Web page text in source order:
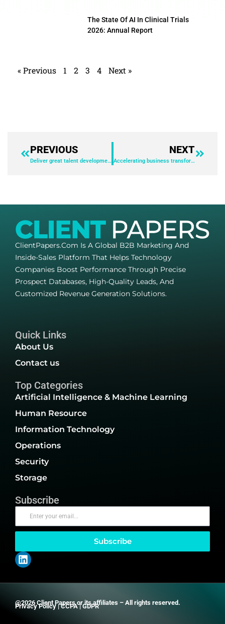
The State Of AI In Clinical Trials
2026: Annual Report
« Previous 1 2 3 4 Next »
PREVIOUS
Deliver great talent development experiences to fuel business growth
NEXT
Accelerating business transformation with an AI platform – alignment across people, automated process, and embedded GenAI
ClientPapers.com Is A Global B2B Marketing And
Inside-Sales Platform That Helps Technology
Companies Boost Performance Through Precise
Prospect Databases, High-Quality Leads, And
Customized Revenue Generation Solutions.
Quick Links
About Us
Contact us
Top Categories
Artificial Intelligence & Machine Learning
Human Resource
Information Technology
Operations
Security
Storage
Subscribe
Subscribe
@2026 Client Papers or its affiliates – All rights reserved.
Privacy Policy |CCPA|GDPR